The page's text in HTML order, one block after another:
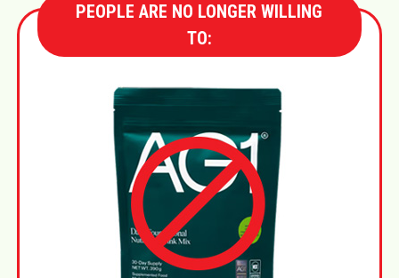
PEOPLE ARE NO LONGER WILLING
TO: